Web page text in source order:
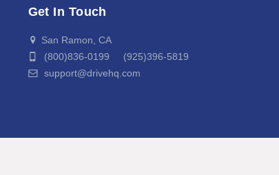
Get In Touch
San Ramon, CA
(800)836-0199 (925)396-5819
support@drivehq.com